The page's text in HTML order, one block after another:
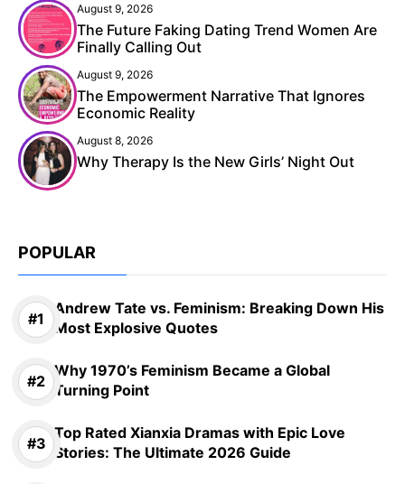
August 9, 2026
The Future Faking Dating Trend Women Are
Finally Calling Out
August 9, 2026
The Empowerment Narrative That Ignores
Economic Reality
August 8, 2026
Why Therapy Is the New Girls’ Night Out
POPULAR
Andrew Tate vs. Feminism: Breaking Down His
Most Explosive Quotes
Why 1970’s Feminism Became a Global
Turning Point
Top Rated Xianxia Dramas with Epic Love
Stories: The Ultimate 2026 Guide